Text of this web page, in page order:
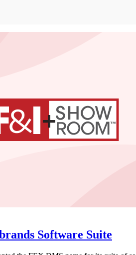
Software Suite